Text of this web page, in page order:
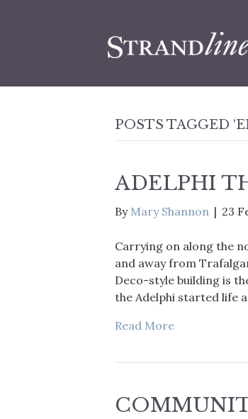
POSTS TAGGED
ADELPHI
By Mary Shannon | 23
Carrying on along the
and away from
Deco-style building is
the Adelphi started life
Read More